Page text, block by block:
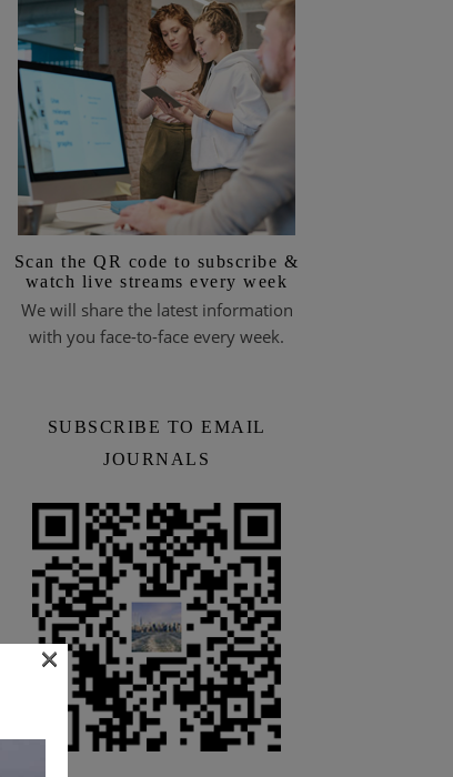
Scan the QR code to subscribe &
watch live streams every week
We will share the latest information
with you face-to-face every week.
SUBSCRIBE TO EMAIL
JOURNALS
×